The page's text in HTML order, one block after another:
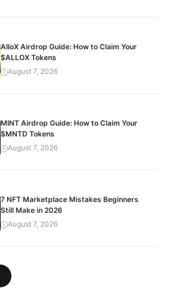
AlloX Airdrop Guide: How to Claim Your
$ALLOX Tokens
August 7, 2026
MINT Airdrop Guide: How to Claim Your
$MNTD Tokens
August 7, 2026
7 NFT Marketplace Mistakes Beginners
Still Make in 2026
August 7, 2026